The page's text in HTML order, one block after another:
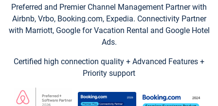
Preferred and Premier Channel Management Partner with
Airbnb, Vrbo, Booking.com, Expedia. Connectivity Partner
with Marriott, Google for Vacation Rental and Google Hotel
Ads.
Certified high connection quality + Advanced Features +
Priority support